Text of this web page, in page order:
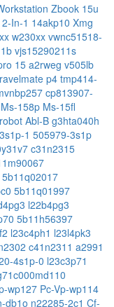
Zbook 15u
In-1 14akp10 Xmg
w230xx vwnc51518-
vjs15290211s
15 a2rweg v505lb
p4 tmp414-
cp813907-
Ms-158p Ms-15fl
Abl-Bg3hta040h
1 505979-3s1p
c31n2315
5b11q02017
5b11q01997
l22b4pg3
5b11h56397
l23c4ph1 l23l4pk3
c41n2311 a2991
4s1p-0 l23c3p71
wp127 Pc-Vp-wp114
db1o n22285-2c1 Cf-